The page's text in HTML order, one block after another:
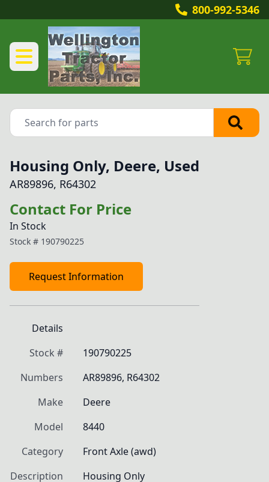
800-992-5346
Housing Only, Deere, Used
AR89896, R64302
Contact For Price
In Stock
Stock # 190790225
Request Information
Details
Stock #
190790225
Numbers
AR89896, R64302
Make
Deere
Model
8440
Category
Front Axle (awd)
Description
Housing Only